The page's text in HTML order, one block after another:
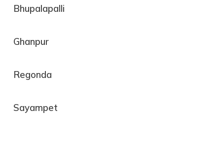
Bhupalapalli
Ghanpur
Regonda
Sayampet